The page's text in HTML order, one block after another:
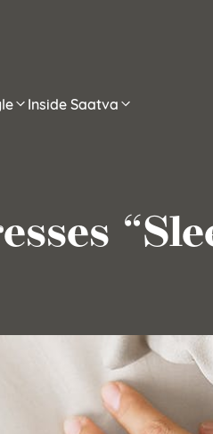
Inside Saatva